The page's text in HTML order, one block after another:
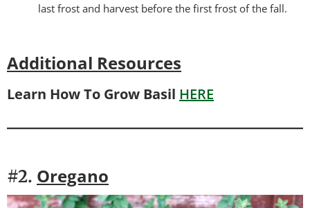
last frost and harvest before the first frost of the fall.
Additional Resources
Learn How To Grow Basil HERE
#2. Oregano